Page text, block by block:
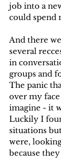
job into a
could spend
And there
several
in
groups and
The panic
over my
imagine - it
Luckily I
situations
were,
because